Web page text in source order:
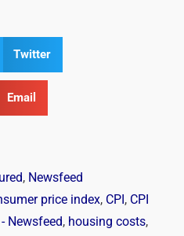
Twitter
Email
, Newsfeed
price index, CPI , CPI
Newsfeed, housing costs,